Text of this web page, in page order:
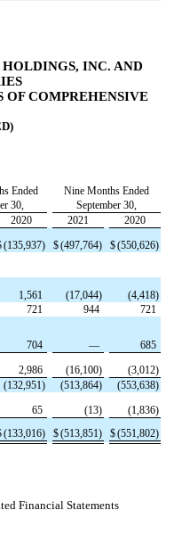
INC. AND
OF COMPREHENSIVE
Ended
Nine Months Ended
30,
September 30,
2020 2021
2020
(135,937) $(497,764) $(550,626)
1,561 (17,044) (4,418)
721 944
721
704 —
685
2,986 (16,100) (3,012)
(132,951) (513,864) (553,638)
65 (13) (1,836)
(133,016) $(513,851) $(551,802)
Financial Statements